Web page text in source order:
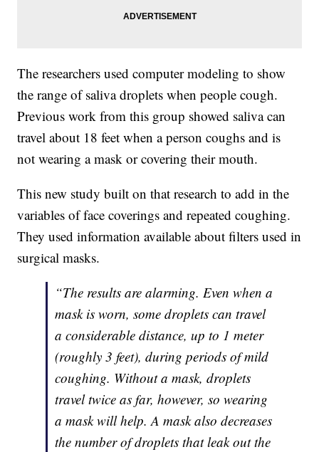
The researchers used computer modeling to show
the range of saliva droplets when people cough.
Previous work from this group showed saliva can
travel about 18 feet when a person coughs and is
not wearing a mask or covering their mouth.
This new study built on that research to add in the
variables of face coverings and repeated coughing.
They used information available about filters used in
surgical masks.
“The results are alarming. Even when a
mask is worn, some droplets can travel
a considerable distance, up to 1 meter
(roughly 3 feet), during periods of mild
coughing. Without a mask, droplets
travel twice as far, however, so wearing
a mask will help. A mask also decreases
the number of droplets that leak out the